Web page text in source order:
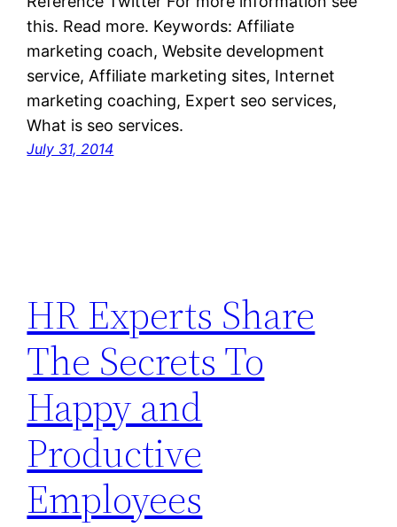
this. Read more. Keywords: Affiliate
marketing coach, Website development
service, Affiliate marketing sites, Internet
marketing coaching, Expert seo services,
What is seo services.
July 31, 2014
HR Experts Share
The Secrets To
Happy and
Productive
Employees